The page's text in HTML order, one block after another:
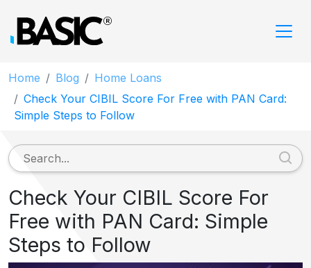
Home Blog
Home Loans
Check Your CIBIL Score For Free with PAN Card:
Simple Steps to Follow
Check Your CIBIL Score For
Free with PAN Card: Simple
Steps to Follow